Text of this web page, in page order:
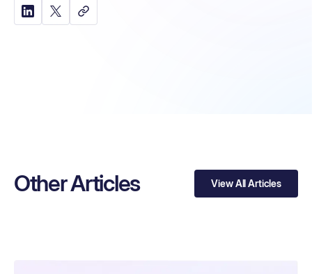
Other Articles View All Articles